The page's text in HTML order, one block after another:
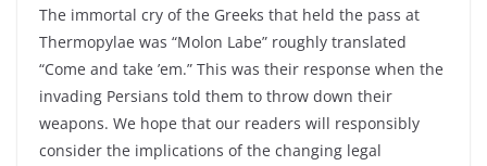
The immortal cry of the Greeks that held the pass at
Thermopylae was “Molon Labe” roughly translated
“Come and take ’em.” This was their response when the
invading Persians told them to throw down their
weapons. We hope that our readers will responsibly
consider the implications of the changing legal